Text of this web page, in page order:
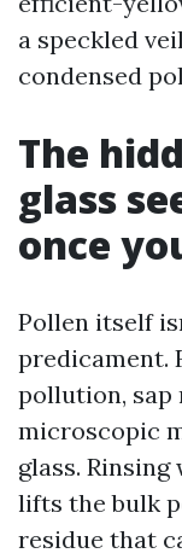
a speckled
condensed
The
glass
once
Pollen itself
predicament.
pollution, sap
microscopic
glass.
lifts the bulk
residue that